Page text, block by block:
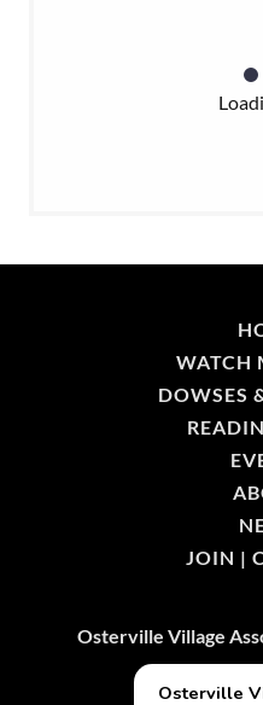
WATCH
DOWSES
JOIN |
Osterville Village